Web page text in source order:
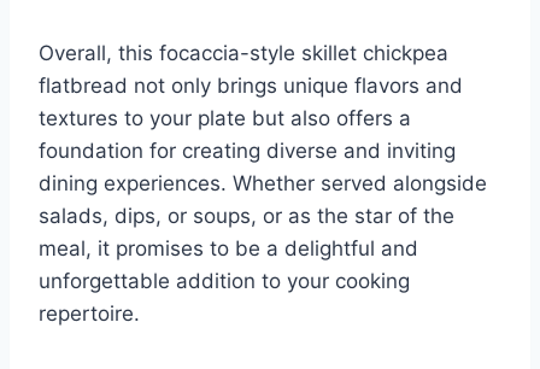
Overall, this focaccia-style skillet chickpea
flatbread not only brings unique flavors and
textures to your plate but also offers a
foundation for creating diverse and inviting
dining experiences. Whether served alongside
salads, dips, or soups, or as the star of the
meal, it promises to be a delightful and
unforgettable addition to your cooking
repertoire.